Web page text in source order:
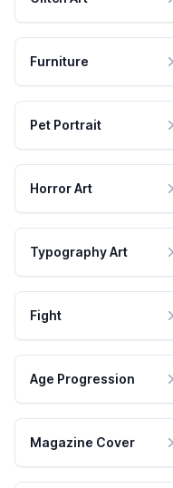
Furniture
Pet Portrait
Horror Art
Typography Art
Fight
Age Progression
Magazine Cover